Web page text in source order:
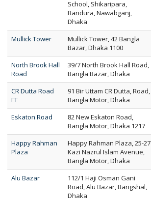
School, Shikaripara,
Bandura, Nawabganj,
Dhaka
Mullick Tower
Mullick Tower, 42 Bangla
Bazar, Dhaka 1100
North Brook Hall
Road
39/7 North Brook Hall Road,
Bangla Bazar, Dhaka
CR Dutta Road
FT
91 Bir Uttam CR Dutta, Road,
Bangla Motor, Dhaka
Eskaton Road
82 New Eskaton Road,
Bangla Motor, Dhaka 1217
Happy Rahman
Plaza
Happy Rahman Plaza, 25-27
Kazi Nazrul Islam Avenue,
Bangla Motor, Dhaka
Alu Bazar
112/1 Haji Osman Gani
Road, Alu Bazar, Bangshal,
Dhaka